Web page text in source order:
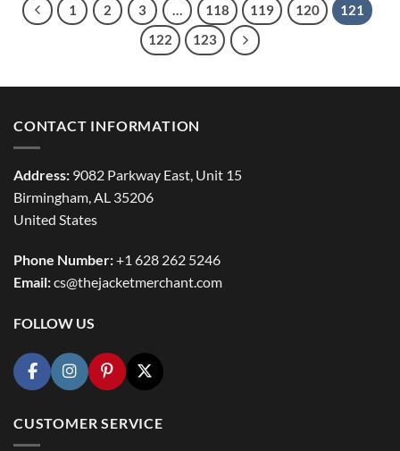
1 2 3 … 118 119 120
121
122
123
CONTACT INFORMATION
Address: 9082 Parkway East, Unit 15
Birmingham, AL 35206
United States
Phone Number:+1 628 262 5246
Email:cs@thejacketmerchant.com
FOLLOW US
CUSTOMER SERVICE